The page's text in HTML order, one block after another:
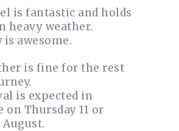
is fantastic and holds
heavy weather.
is awesome.
is fine for the rest
is expected in
on Thursday 11 or
August.